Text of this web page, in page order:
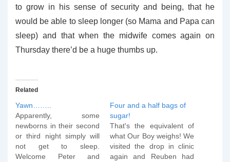
to grow in his sense of security and being, that he
would be able to sleep longer (so Mama and Papa can
sleep) and that when the midwife comes again on
Thursday there’d be a huge thumbs up.
Related
Yawn……..
Apparently, some
newborns in their second
or third night simply will
not get to sleep.
Welcome Peter and
Four and a half bags of
sugar!
That's the equivalent of
what Our Boy weighs! We
visited the drop in clinic
again and Reuben had